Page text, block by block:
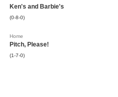
Ken's and Barbie's
(0-8-0)
Home
Pitch, Please!
(1-7-0)